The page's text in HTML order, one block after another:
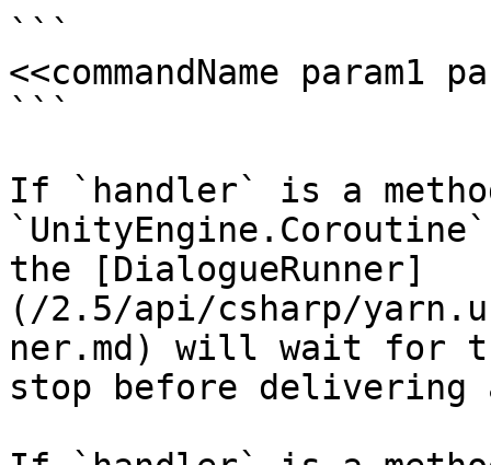
```
<<commandName param1
```
If `handler` is a
the [DialogueRunner]
(/2.5/api/csharp/
ner.md) will wait for
stop before delivering